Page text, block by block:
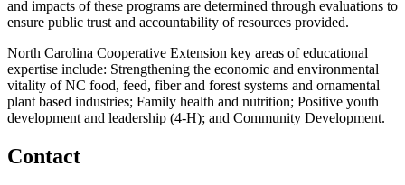
and impacts of these programs are determined through evaluations to
ensure public trust and accountability of resources provided.
North Carolina Cooperative Extension key areas of educational
expertise include: Strengthening the economic and environmental
vitality of NC food, feed, fiber and forest systems and ornamental
plant based industries; Family health and nutrition; Positive youth
development and leadership (4-H); and Community Development.
Contact